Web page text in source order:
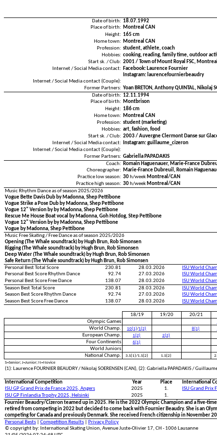
Date of birth: 18.07.1992
Place of birth:
Montreal CAN
Height: 165 cm
Home town:
Montreal CAN
Profession: student, athlete, coach
Hobbies: cooking, reading, family time, outdoor
Start sk. / Club: 2001 / Town of Mount Royal FSC,
Internet / Social Media contact:
Facebook: Laurence Fournier
Instagram: laurencefournierbeaudry
Internet / Social Media contact (Couple):
Former Partners: Yoan BRETON, Anthony QUINTAL, Nikolaj
Date of birth: 12.11.1994
Place of birth:
Montbrison
Height: 186 cm
Home town:
Montreal CAN
Profession: student (marketing)
Hobbies: art, fashion, food
Start sk. / Club: 2003 / Auvergne Clermont Danse sur
Internet / Social Media contact:
Instagram: guillaume_cizeron
Internet / Social Media contact (Couple):
Former Partners: Gabriella PAPADAKIS
Coach:
Romain Haguenauer, Marie-France
Choreographer:
Marie-France Dubreuil, Romain
Practice low season: 30 h/week Montreal/CAN
Practice high season: 30 h/week Montreal/CAN
Music Rhythm Dance as of season 2025/2026
Vogue Bette Davis Dub by Madonna, Shep Pettibone
Vogue Strike a Pose Dub by Madonna, Shep Pettibone
Vogue 12" Version by by Madonna, Shep Pettibone
Rescue Me House Boat vocal by Madonna, Goh Hotdog, Step Pettibone
Vogue 12" Version by by Madonna, Shep Pettibone
Vogue by Madonna, Shep Pettibone
Music Free Skating / Free Dance as of season 2025/2026
Opening (The Whale soundtrack) by Hugh Brun, Rob Simonsen
Rigging (The Whale soundtrack) by Hugh Brun, Rob Simonsen
Deep Water (The Whale soundtrack) by Hugh Brun, Rob Simonsen
Safe Return (The Whale soundtrack) by Hugh Brun, Rob Simonsen
Personal Best Total Score
230.81 28.03.2026
ISU World
Personal Best Score Rhythm Dance
92.74 27.03.2026
ISU World
Personal Best Score Free Dance
138.07 28.03.2026
ISU World
Season Best Total Score
230.81 28.03.2026
ISU World
Season Best Score Rhythm Dance
92.74 27.03.2026
ISU World
Season Best Score Free Dance
138.07 28.03.2026 ISU World
18/19 19/20
20/21
Olympic Games
World Champ. 10(1)/1(2) 8(1)
European Champ. 1(2) 2(2)
Four Continents 6(1)
World Juniors
National Champ.
3.S(1)/1.S(2) 1.S(2)
S=Senior; J=Junior; N=Novice
(1): Laurence FOURNIER BEAUDRY / Nikolaj SOERENSEN (CAN), (2): Gabriella PAPADAKIS /
International Competition Year Place
International
ISU GP Grand Prix de France 2025, Angers
2025 1.
ISU Grand Prix
ISU GP Finlandia Trophy 2025, Helsinki
2025
1.
Fournier Beaudry/Cizeron teamed up in 2025. He is the 2022 Olympic Champion and a five-
retired from competing in 2022 but decided to come back with Fournier Beaudry. She is an
competing for Canada and previously Denmark. She received French citizenship in November
Personal Bests
Competition Results
Privacy Policy
© copyright by: International Skating Union, Avenue Juste-Olivier 17, CH - 1006 Lausanne